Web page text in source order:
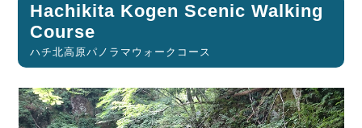
Hachikita Kogen Scenic Walking
Course
ハチ北高原パノラマウォークコース